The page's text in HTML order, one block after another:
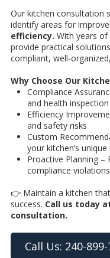
Our kitchen consultation
identify areas for
efficiency. With years of
provide practical
compliant, well-
Why Choose Our
Compliance
and health
Efficiency
and safety risks
Custom
your kitchen’s unique
Proactive Planning –
compliance violations
👉 Maintain a kitchen
success. Call us today
consultation.
Call Us: 240-